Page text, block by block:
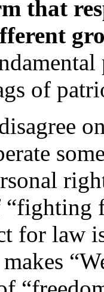
that
of
“fighting
for law